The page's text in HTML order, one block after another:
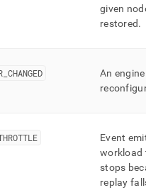
given
restored.
CHANGED
An
Event
workload
stops
replay